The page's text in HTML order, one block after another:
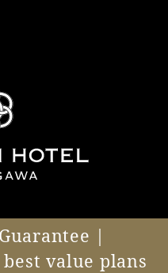
Guarantee |
value plans